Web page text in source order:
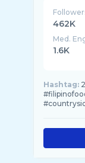
462K
Med.
1.6K
Hashtag: